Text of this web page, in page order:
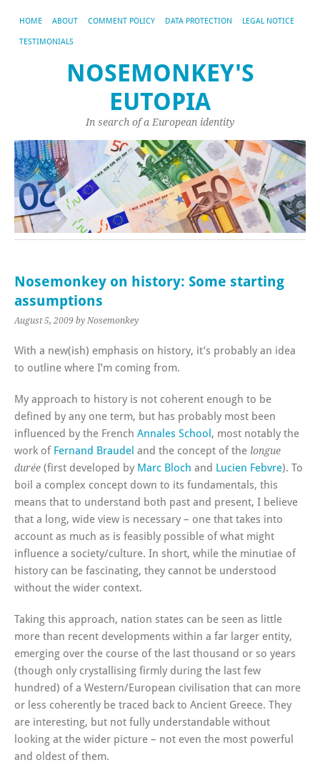
HOME ABOUT COMMENT POLICY DATA PROTECTION LEGAL NOTICE
TESTIMONIALS
NOSEMONKEY'S
EUTOPIA
In search of a European identity
Nosemonkey on history: Some starting
assumptions
August 5, 2009 by Nosemonkey
With a new(ish) emphasis on history, it’s probably an idea
to outline where I’m coming from.
My approach to history is not coherent enough to be
defined by any one term, but has probably most been
influenced by the French Annales School , most notably the
work of Fernand Braudel and the concept of the longue
durée (first developed by Marc Bloch and Lucien Febvre). To
boil a complex concept down to its fundamentals, this
means that to understand both past and present, I believe
that a long, wide view is necessary – one that takes into
account as much as is feasibly possible of what might
influence a society/culture. In short, while the minutiae of
history can be fascinating, they cannot be understood
without the wider context.
Taking this approach, nation states can be seen as little
more than recent developments within a far larger entity,
emerging over the course of the last thousand or so years
(though only crystallising firmly during the last few
hundred) of a Western/European civilisation that can more
or less coherently be traced back to Ancient Greece. They
are interesting, but not fully understandable without
looking at the wider picture – not even the most powerful
and oldest of them.